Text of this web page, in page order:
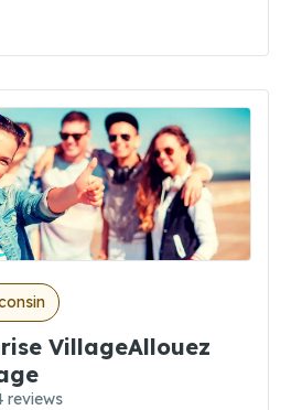
VillageAllouez
reviews